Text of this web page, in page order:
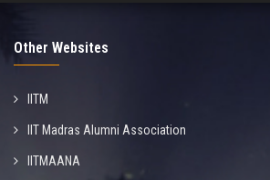
Other Websites
IITM
IIT Madras Alumni Association
IITMAANA